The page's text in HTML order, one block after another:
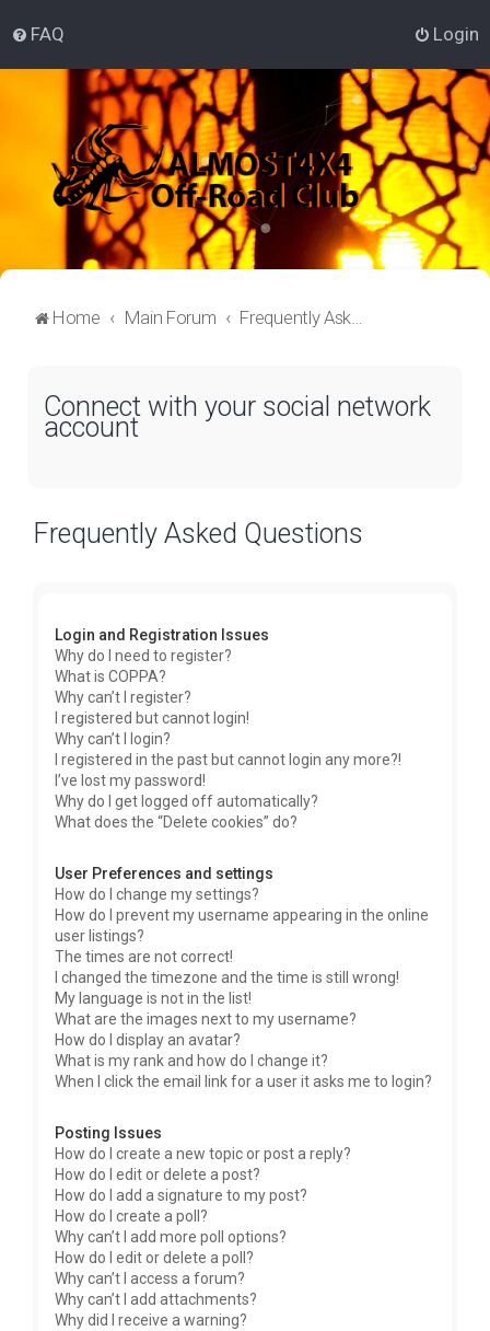
FAQ Login
Home Main Forum Frequently Asked Questions
Connect with your social network
account
Frequently Asked Questions
Login and Registration Issues
Why do I need to register?
What is COPPA?
Why can’t I register?
I registered but cannot login!
Why can’t I login?
I registered in the past but cannot login any more?!
I’ve lost my password!
Why do I get logged off automatically?
What does the “Delete cookies” do?
User Preferences and settings
How do I change my settings?
How do I prevent my username appearing in the online
user listings?
The times are not correct!
I changed the timezone and the time is still wrong!
My language is not in the list!
What are the images next to my username?
How do I display an avatar?
What is my rank and how do I change it?
When I click the email link for a user it asks me to login?
Posting Issues
How do I create a new topic or post a reply?
How do I edit or delete a post?
How do I add a signature to my post?
How do I create a poll?
Why can’t I add more poll options?
How do I edit or delete a poll?
Why can’t I access a forum?
Why can’t I add attachments?
Why did I receive a warning?